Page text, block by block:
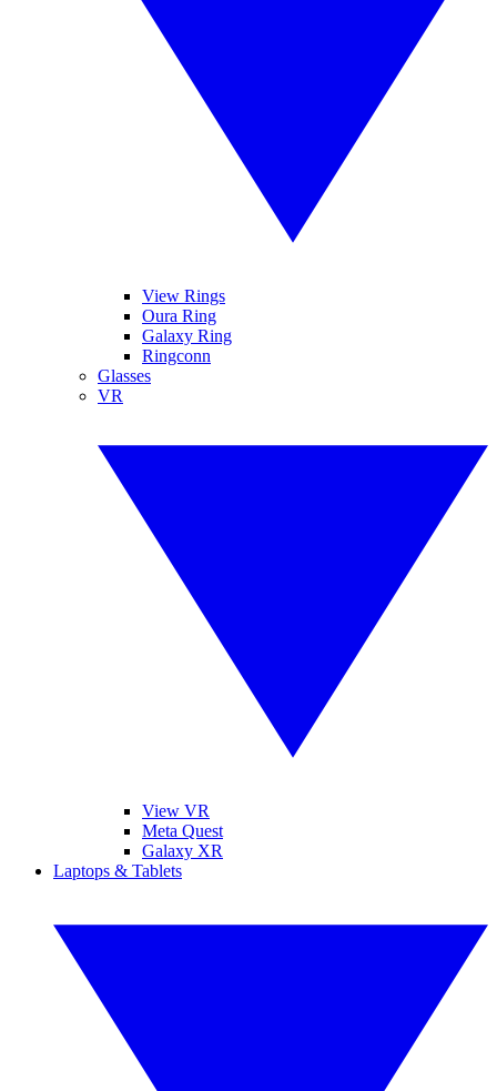
View Rings
Oura Ring
Galaxy Ring
Ringconn
Glasses
VR
View VR
Meta Quest
Galaxy XR
Laptops & Tablets